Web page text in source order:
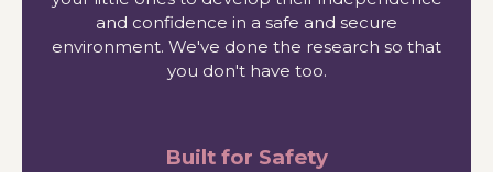
and confidence in a safe and secure
environment. We've done the research so that
you don't have too.
Built for Safety